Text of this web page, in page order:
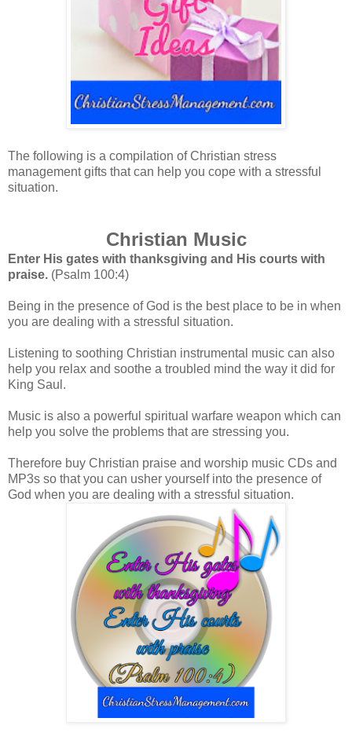
The following is a compilation of Christian stress
management gifts that can help you cope with a stressful
situation.
Christian Music
Enter His gates with thanksgiving and His courts with
praise. (Psalm 100:4)
Being in the presence of God is the best place to be in when
you are dealing with a stressful situation.
Listening to soothing Christian instrumental music can also
help you relax and soothe a troubled mind the way it did for
King Saul.
Music is also a powerful spiritual warfare weapon which can
help you solve the problems that are stressing you.
Therefore buy Christian praise and worship music CDs and
MP3s so that you can usher yourself into the presence of
God when you are dealing with a stressful situation.